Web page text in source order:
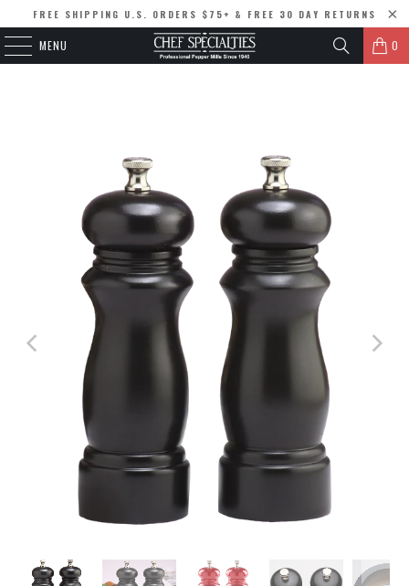
FREE SHIPPING U.S. ORDERS $75+ & FREE 30 DAY RETURNS
MENU 0